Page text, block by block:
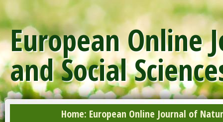
European Online
and Social
Home: European Online Journal of